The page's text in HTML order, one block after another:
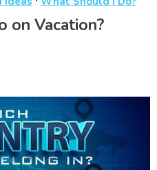
on Vacation?